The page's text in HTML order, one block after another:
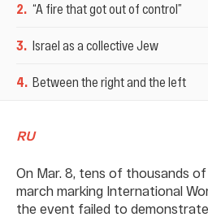
2. “A fire that got out of control”
3. Israel as a collective Jew
4. Between the right and the left
RU
On Mar. 8, tens of thousands
march marking International
the event failed to